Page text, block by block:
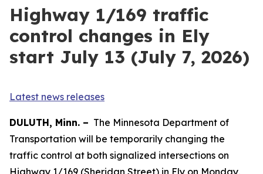
Highway 1/169 traffic
control changes in Ely
start July 13 (July 7, 2026)
Latest news releases
DULUTH, Minn. – The Minnesota Department of
Transportation will be temporarily changing the
traffic control at both signalized intersections on
Highway 1/169 (Sheridan Street) in Ely on Monday,